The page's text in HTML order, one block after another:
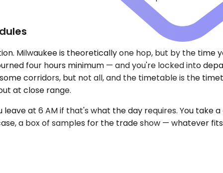
Milwaukee is theoretically one hop, but by the
four hours minimum — and you're locked into
corridors, but not all, and the timetable is the
at close range.
at 6 AM if that's what the day requires. You take
a box of samples for the trade show — whatever